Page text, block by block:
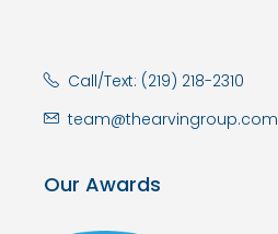
Call/Text: (219) 218-2310
team@thearvingroup.com
Our Awards